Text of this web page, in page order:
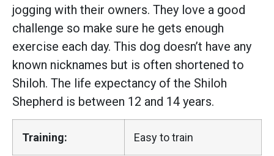
jogging with their owners. They love a good
challenge so make sure he gets enough
exercise each day. This dog doesn’t have any
known nicknames but is often shortened to
Shiloh. The life expectancy of the Shiloh
Shepherd is between 12 and 14 years.
Training: Easy to train